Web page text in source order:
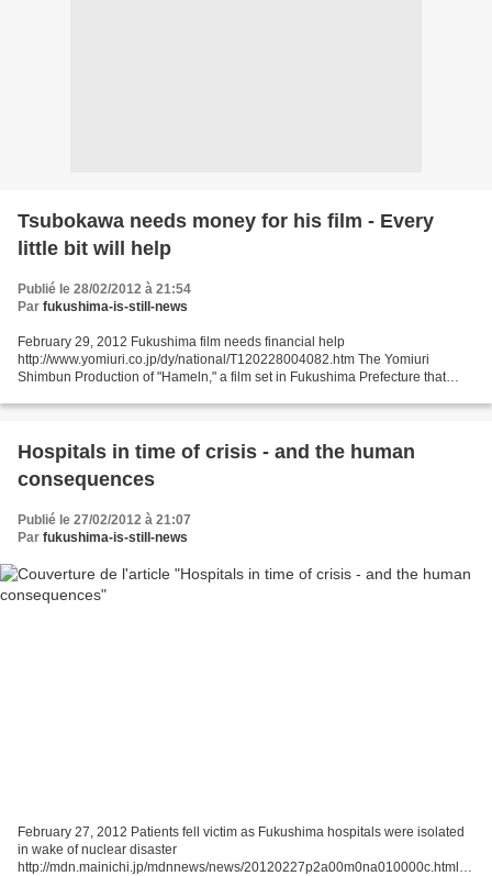
Tsubokawa needs money for his film - Every
little bit will help
Publié le 28/02/2012 à 21:54
Par fukushima-is-still-news
February 29, 2012 Fukushima film needs financial help
http://www.yomiuri.co.jp/dy/national/T120228004082.htm The Yomiuri
Shimbun Production of "Hameln," a film set in Fukushima Prefecture that
Hospitals in time of crisis - and the human
consequences
Publié le 27/02/2012 à 21:07
Par fukushima-is-still-news
February 27, 2012 Patients fell victim as Fukushima hospitals were isolated
in wake of nuclear disaster
http://mdn.mainichi.jp/mdnnews/news/20120227p2a00m0na010000c.html